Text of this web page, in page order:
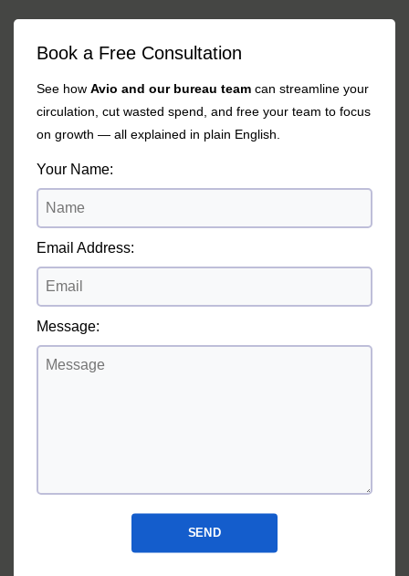
Book a Free Consultation
See how Avio and our bureau team can streamline your
circulation, cut wasted spend, and free your team to focus
on growth — all explained in plain English.
Your Name:
Email Address:
Message:
SEND